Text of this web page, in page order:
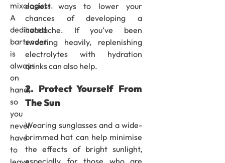
mixologists.
A
dedicated
bartender
is
always
on
hand,
so
you
never
have
to
easiest ways to lower your
chances of developing a
headache. If you’ve been
sweating heavily, replenishing
electrolytes with hydration
drinks can also help.
2. Protect Yourself From
The Sun
Wearing sunglasses and a wide-
brimmed hat can help minimise
the effects of bright sunlight,
especially for those who are